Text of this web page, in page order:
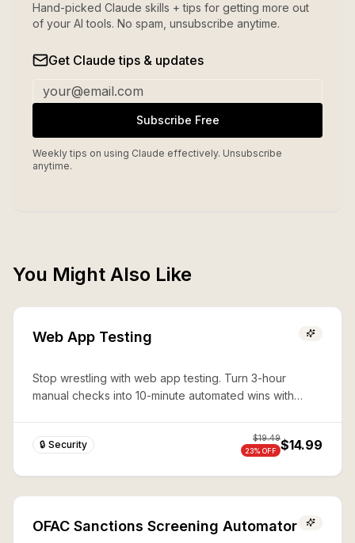
Hand-picked Claude skills + tips for getting more out
of your AI tools. No spam, unsubscribe anytime.
Get Claude tips & updates
Subscribe Free
Weekly tips on using Claude effectively. Unsubscribe
anytime.
You Might Also Like
Web App Testing
Stop wrestling with web app testing. Turn 3-hour
manual checks into 10-minute automated wins with
🔒 Security
$19.49
23% OFF $14.99
OFAC Sanctions Screening Automator